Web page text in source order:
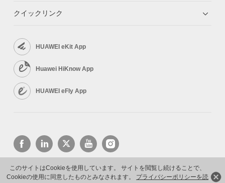
このサイトはCookieを使用しています。 サイトを閲覧し続けることで、
Cookieの使用に同意したものとみなされます。 プライバシーポリシーを読
クイックリンク
HUAWEI eKit App
Huawei HiKnow App
HUAWEI eFly App
Copyright © 2026 Huawei Technologies Co., Ltd. All rights reserved.